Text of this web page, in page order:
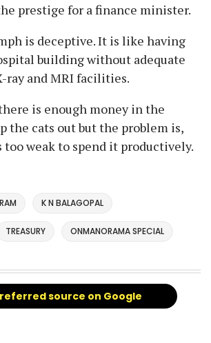
prestige for a finance minister.
is deceptive. It is like having
building without adequate
ray and MRI facilities.
is enough money in the
the cats out but the problem is,
too weak to spend it productively.
K N BALAGOPAL
TREASURY ONMANORAMA SPECIAL
source on Google